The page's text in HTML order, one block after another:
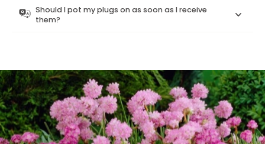
Should I pot my plugs on as soon as I receive
them?